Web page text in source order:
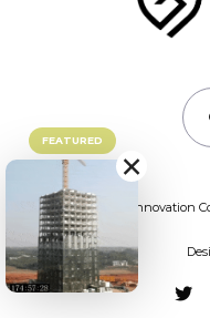
©2026 Housing Innovation
FEATURED ×